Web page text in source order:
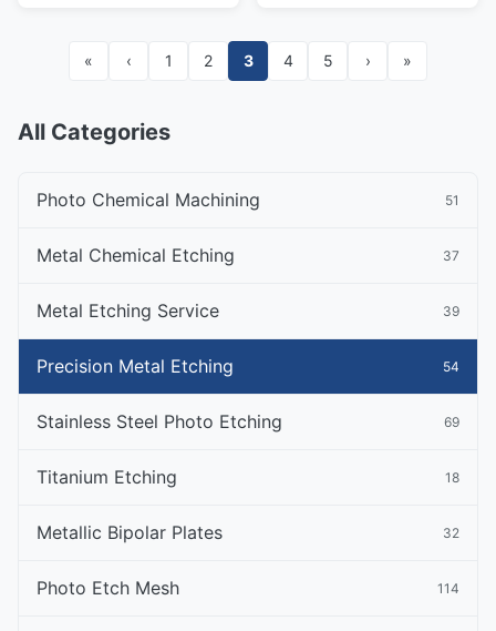
« ‹ 1 2 3 4 5 › »
All Categories
Photo Chemical Machining 51
Metal Chemical Etching 37
Metal Etching Service 39
Precision Metal Etching 54
Stainless Steel Photo Etching 69
Titanium Etching 18
Metallic Bipolar Plates 32
Photo Etch Mesh 114